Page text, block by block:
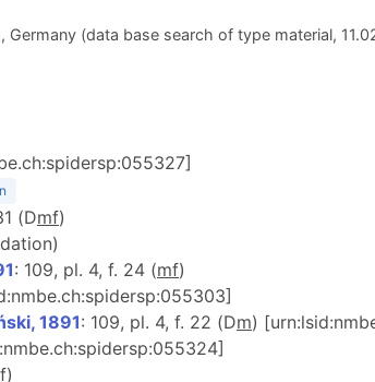
(data base search of type material,
(Dmf)
: 109, pl. 4, f. 24 (mf)
1891: 109, pl. 4, f. 22 (Dm)
f)